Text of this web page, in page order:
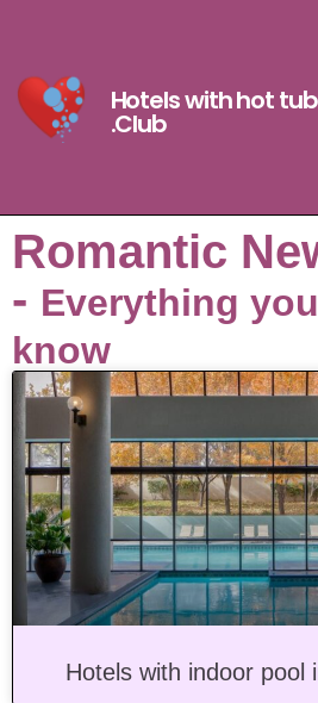
Hotels with hot
.Club
Romantic
- Everything
know
Hotels with indoor pool